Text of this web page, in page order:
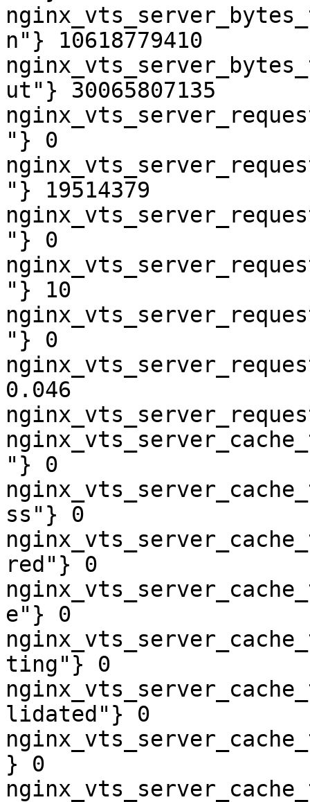
n"} 10618779410
ut"} 30065807135
"} 0
"} 19514379
"} 0
"} 10
"} 0
0.046
"} 0
ss"} 0
red"} 0
e"} 0
ting"} 0
lidated"} 0
} 0